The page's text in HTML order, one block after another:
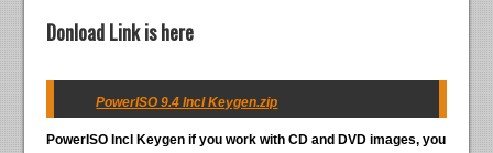
Donload Link is here
PowerISO 9.4 Incl Keygen.zip
PowerISO Incl Keygen if you work with CD and DVD images, you